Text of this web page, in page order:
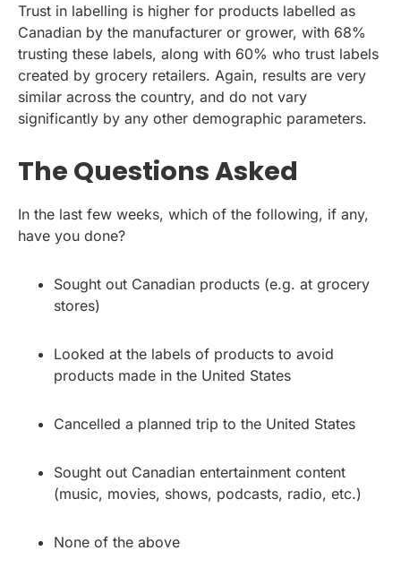
Trust in labelling is higher for products labelled as
Canadian by the manufacturer or grower, with 68%
trusting these labels, along with 60% who trust labels
created by grocery retailers. Again, results are very
similar across the country, and do not vary
significantly by any other demographic parameters.
The Questions Asked
In the last few weeks, which of the following, if any,
have you done?
Sought out Canadian products (e.g. at grocery
stores)
Looked at the labels of products to avoid
products made in the United States
Cancelled a planned trip to the United States
Sought out Canadian entertainment content
(music, movies, shows, podcasts, radio, etc.)
None of the above